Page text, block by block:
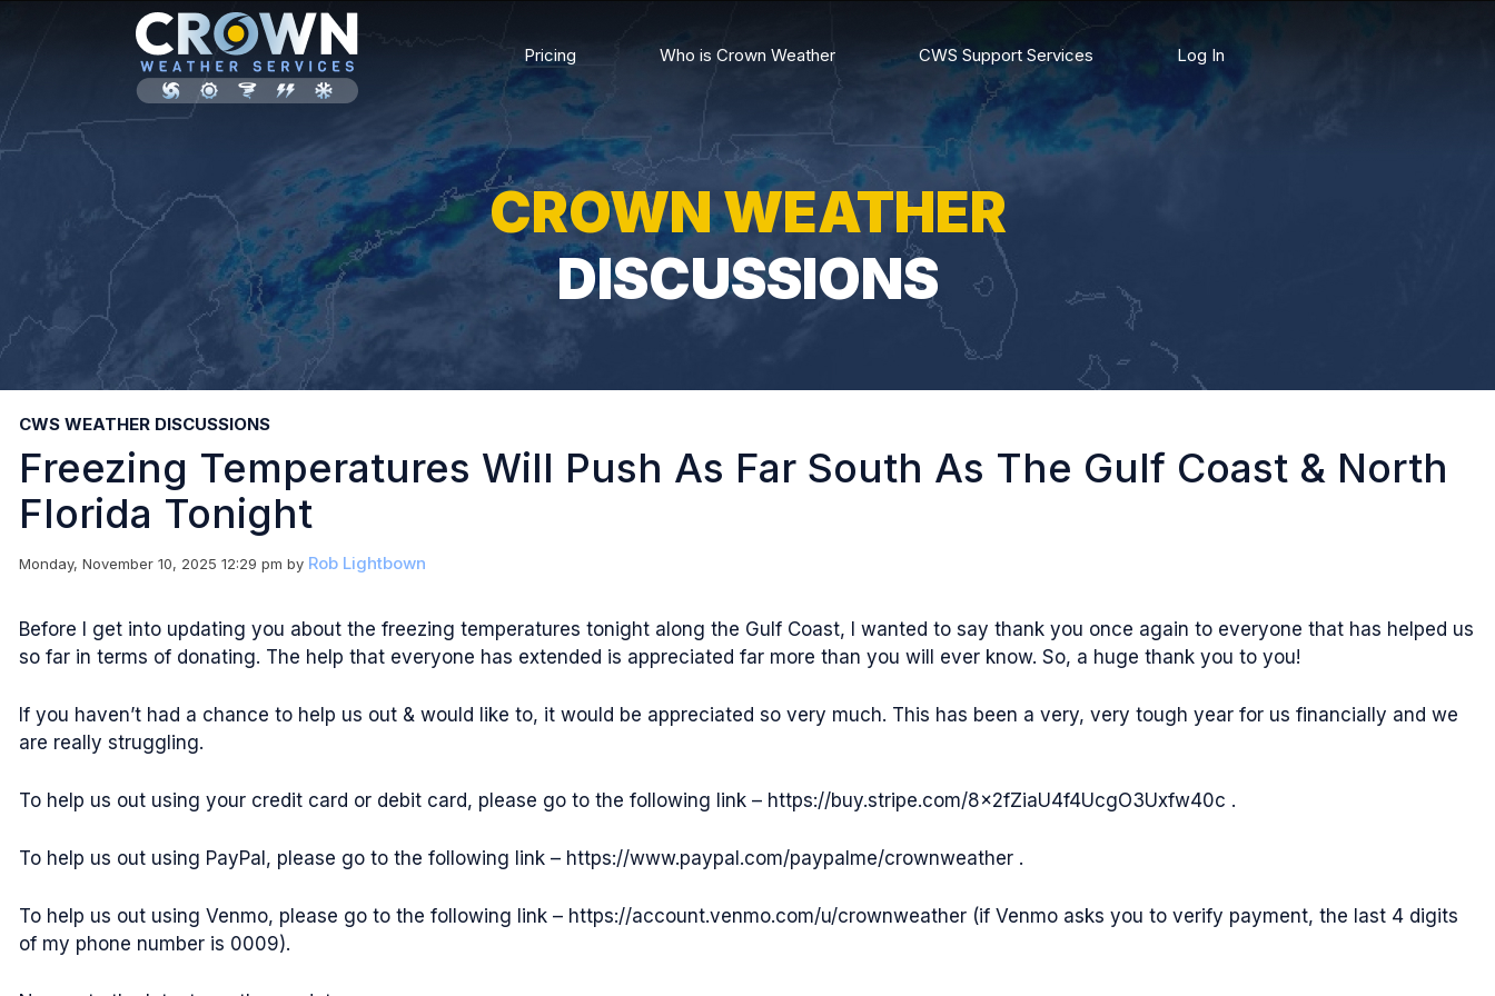
Pricing Who is Crown Weather CWS Support Services Log In
CROWN WEATHER
DISCUSSIONS
Freezing Temperatures Will Push As Far South As The Gulf Coast & North
Florida Tonight
Monday, November 10, 2025 12:29 pm by Rob Lightbown
Before I get into updating you about the freezing temperatures tonight along the Gulf Coast, I wanted to say thank you once again to everyone that has helped us
so far in terms of donating. The help that everyone has extended is appreciated far more than you will ever know. So, a huge thank you to you!
If you haven’t had a chance to help us out & would like to, it would be appreciated so very much. This has been a very, very tough year for us financially and we
are really struggling.
To help us out using your credit card or debit card, please go to the following link – https://buy.stripe.com/8x2fZiaU4f4UcgO3Uxfw40c .
To help us out using PayPal, please go to the following link – https://www.paypal.com/paypalme/crownweather .
To help us out using Venmo, please go to the following link – https://account.venmo.com/u/crownweather (if Venmo asks you to verify payment, the last 4 digits
of my phone number is 0009).
CWS WEATHER DISCUSSIONS